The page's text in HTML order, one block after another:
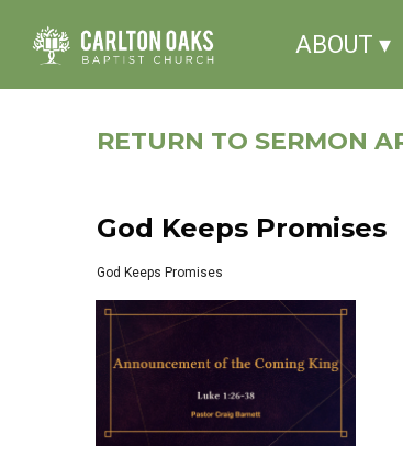
ABOUT ▾
RETURN TO SERMON
God Keeps Promises
God Keeps Promises